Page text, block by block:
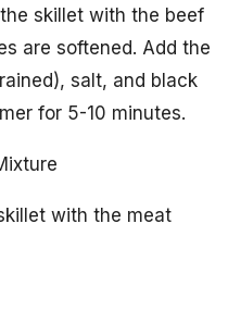
skillet with the beef
are softened. Add the
salt, and black
for 5-10 minutes.
with the meat